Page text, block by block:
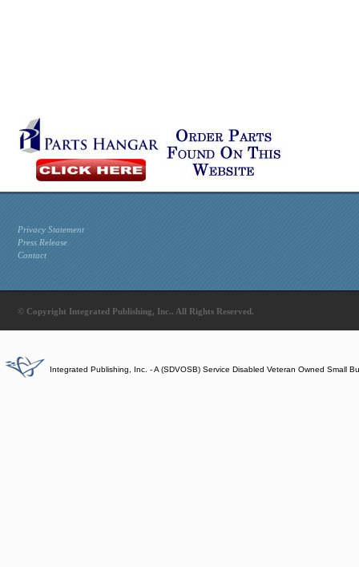
Privacy Statement
Press Release
Contact
© Copyright Integrated Publishing, Inc.. All Rights Reserved.
Integrated Publishing, Inc. - A (SDVOSB) Service Disabled Veteran Owned Small